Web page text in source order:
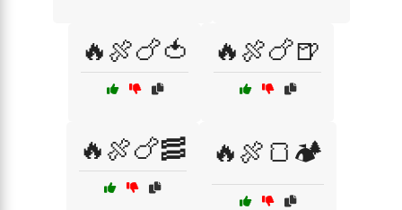
🔥🍖🍗🍅 🔥🍖🍗🍺
🔥🍖🍗🥓 🔥🍖🍞🏕️